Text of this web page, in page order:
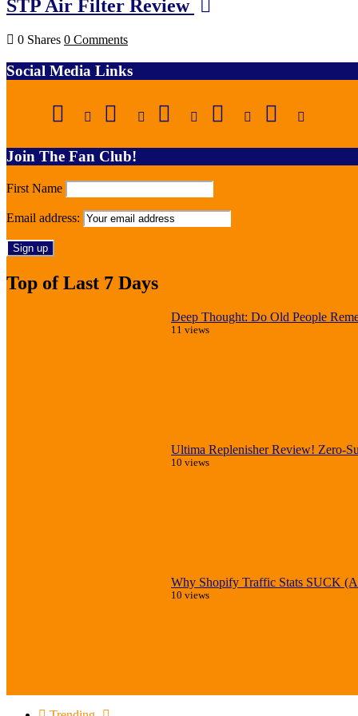
STP Air Filter Review
0 Shares 0 Comments
Social Media Links
Join The Fan Club!
First Name
Email address:
Top of Last 7 Days
Deep Thought: Do Old People
11 views
Ultima Replenisher Review! Zero-
10 views
Why Shopify Traffic Stats SUCK
10 views